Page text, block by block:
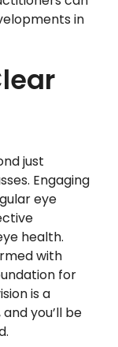
in
just
Engaging
eye
health.
with
for
is a
you’ll be